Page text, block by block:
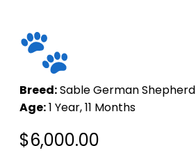
Breed:Sable German Shepherd
Age:1 Year, 11 Months
$6,000.00